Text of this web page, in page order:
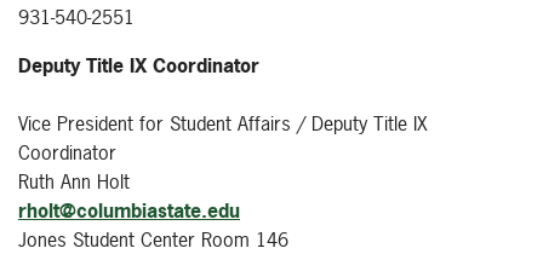
931-540-2551
Deputy Title IX Coordinator
Vice President for Student Affairs / Deputy Title IX
Coordinator
Ruth Ann Holt
rholt@columbiastate.edu
Jones Student Center Room 146